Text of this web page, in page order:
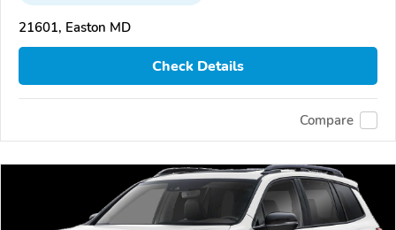
21601, Easton MD
Check Details
Compare